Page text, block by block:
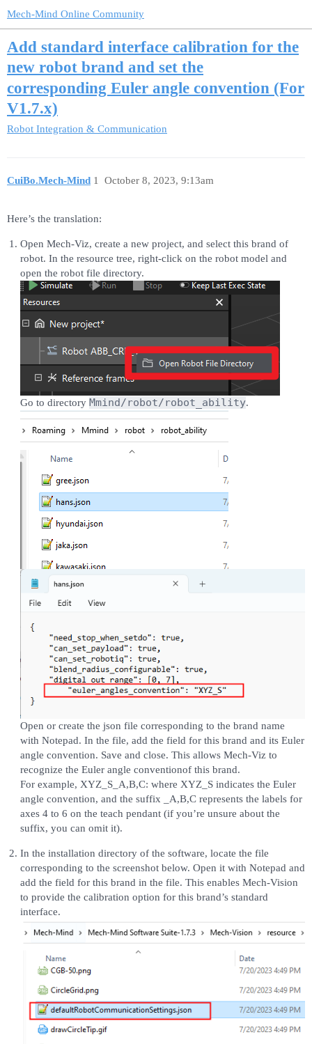
Mech-Mind Online Community
Add standard interface calibration for the
new robot brand and set the
corresponding Euler angle convention (For
V1.7.x)
Robot Integration & Communication
CuiBo.Mech-Mind October 8, 2023, 9:13am
1
Here’s the translation:
Open Mech-Viz, create a new project, and select this brand of
robot. In the resource tree, right-click on the robot model and
open the robot file directory.
Go to directory Mmind/robot/robot_ability.
Open or create the json file corresponding to the brand name
with Notepad. In the file, add the field for this brand and its Euler
angle convention. Save and close. This allows Mech-Viz to
recognize the Euler angle conventionof this brand.
For example, XYZ_S_A,B,C: where XYZ_S indicates the Euler
angle convention, and the suffix _A,B,C represents the labels for
axes 4 to 6 on the teach pendant (if you’re unsure about the
suffix, you can omit it).
In the installation directory of the software, locate the file
corresponding to the screenshot below. Open it with Notepad and
add the field for this brand in the file. This enables Mech-Vision
to provide the calibration option for this brand’s standard
interface.